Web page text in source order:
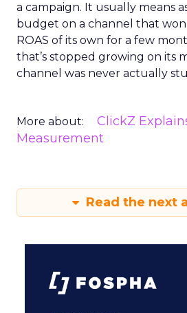
a campaign. It usually means
budget on a channel that
ROAS of its own for a few
that’s stopped growing on its
channel was never actually
More about: ClickZ
Measurement
Read the next